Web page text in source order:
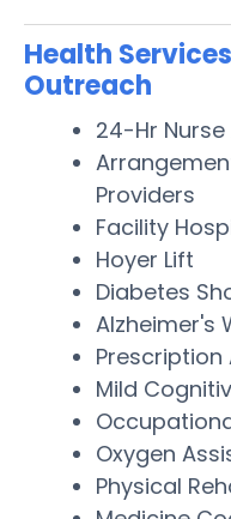
Health
Outreach
24-Hr
Providers
Facility
Hoyer Lift
Diabetes
Alzheimer's
Mild
Oxygen
Physical